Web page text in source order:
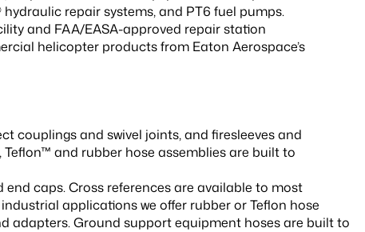
repair systems, and PT6 fuel pumps.
and FAA/EASA-approved repair station
helicopter products from Eaton Aerospace’s
couplings and swivel joints, and firesleeves and
and rubber hose assemblies are built to
caps. Cross references are available to most
applications we offer rubber or Teflon hose
adapters. Ground support equipment hoses are built to